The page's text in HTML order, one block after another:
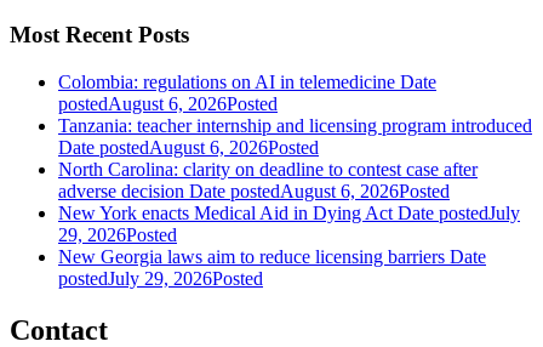
Most Recent Posts
Colombia: regulations on AI in telemedicine Date
postedAugust 6, 2026Posted
Tanzania: teacher internship and licensing program introduced
Date postedAugust 6, 2026Posted
North Carolina: clarity on deadline to contest case after
adverse decision Date postedAugust 6, 2026Posted
New York enacts Medical Aid in Dying Act Date postedJuly
29, 2026Posted
New Georgia laws aim to reduce licensing barriers Date
postedJuly 29, 2026Posted
Contact